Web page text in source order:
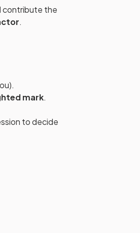
contribute the
.
mark.
to decide